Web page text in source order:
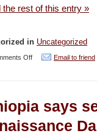
Jazeera
the rest of this entry »
in Uncategorized
Offon
in
Email to friend
says